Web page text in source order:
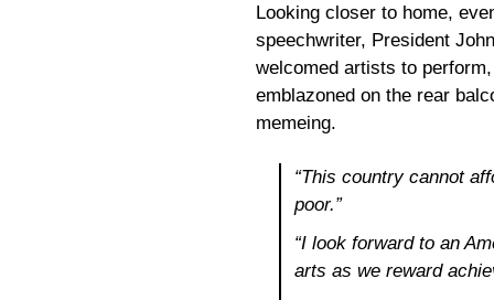
Looking closer to home,
speechwriter, President
welcomed artists to
emblazoned on the rear
memeing.
“This country cannot
poor.”
“I look forward to an
arts as we reward